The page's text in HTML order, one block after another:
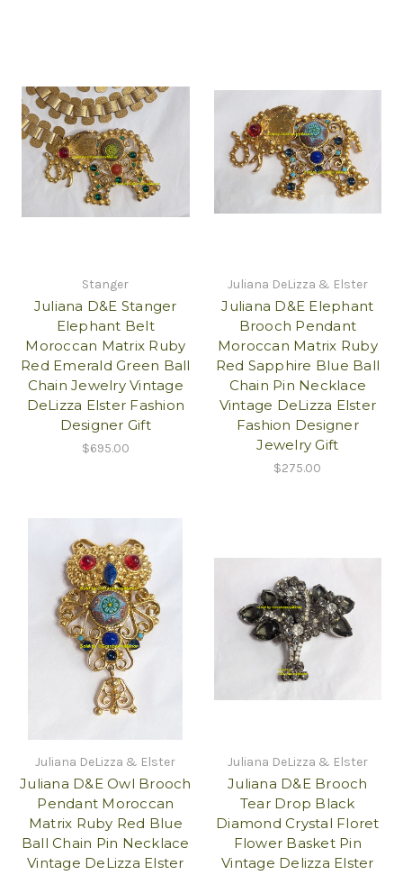
Stanger
Juliana D&E Stanger
Elephant Belt
Moroccan Matrix Ruby
Red Emerald Green Ball
Chain Jewelry Vintage
DeLizza Elster Fashion
Designer Gift
$695.00
Juliana DeLizza & Elster
Juliana D&E Elephant
Brooch Pendant
Moroccan Matrix Ruby
Red Sapphire Blue Ball
Chain Pin Necklace
Vintage DeLizza Elster
Fashion Designer
Jewelry Gift
$275.00
Juliana DeLizza & Elster
Juliana D&E Owl Brooch
Pendant Moroccan
Matrix Ruby Red Blue
Ball Chain Pin Necklace
Vintage DeLizza Elster
Juliana DeLizza & Elster
Juliana D&E Brooch
Tear Drop Black
Diamond Crystal Floret
Flower Basket Pin
Vintage Delizza Elster